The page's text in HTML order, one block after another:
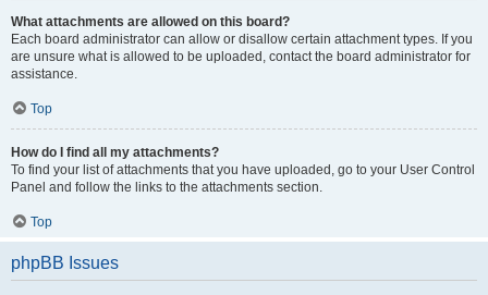
What attachments are allowed on this board?
Each board administrator can allow or disallow certain attachment types. If you
are unsure what is allowed to be uploaded, contact the board administrator for
assistance.
Top
How do I find all my attachments?
To find your list of attachments that you have uploaded, go to your User Control
Panel and follow the links to the attachments section.
Top
phpBB Issues